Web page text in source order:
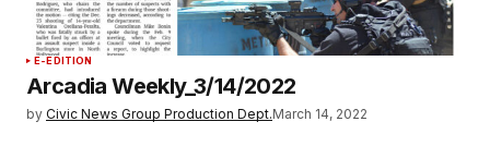
E-EDITION
Arcadia Weekly_3/14/2022
by Civic News Group Production Dept.March 14, 2022